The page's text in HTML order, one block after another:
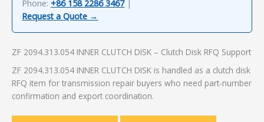
Phone: +86 158 2286 3467|
Request a Quote →
ZF 2094.313.054 INNER CLUTCH DISK – Clutch Disk RFQ Support
ZF 2094.313.054 INNER CLUTCH DISK is handled as a clutch disk
RFQ item for transmission repair buyers who need part-number
confirmation and export coordination.